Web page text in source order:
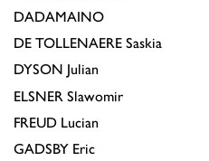
DADAMAINO
DE TOLLENAERE Saskia
DYSON Julian
ELSNER Slawomir
FREUD Lucian
GADSBY Eric